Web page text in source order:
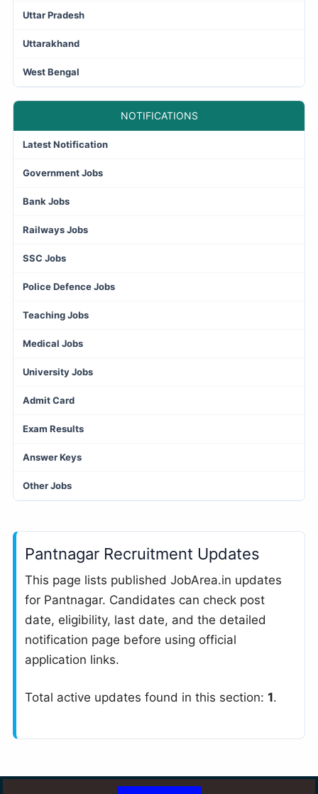
Uttar Pradesh
Uttarakhand
West Bengal
NOTIFICATIONS
Latest Notification
Government Jobs
Bank Jobs
Railways Jobs
SSC Jobs
Police Defence Jobs
Teaching Jobs
Medical Jobs
University Jobs
Admit Card
Exam Results
Answer Keys
Other Jobs
Pantnagar Recruitment Updates
This page lists published JobArea.in updates
for Pantnagar. Candidates can check post
date, eligibility, last date, and the detailed
notification page before using official
application links.
Total active updates found in this section: 1.